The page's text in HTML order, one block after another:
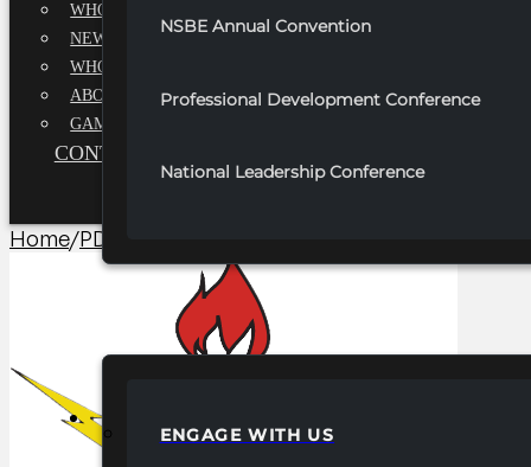
NSBE Annual Convention
Professional Development Conference
National Leadership Conference
PARTNERSHIPS
ENGAGE WITH US
WHQ STAFF
NEWSROOM
WHQ EMPLOYMENT
ABOUT
GAME CHANGE 2025
CONTACT US
Home/PDC Signature Sessions​ 2026 National